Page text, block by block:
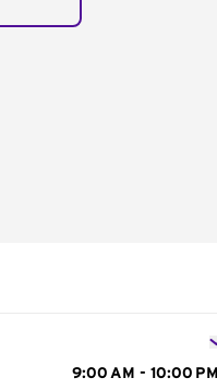
9:00 AM - 10:00 PM